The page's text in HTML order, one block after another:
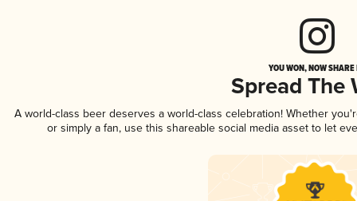
YOU WON, NOW
Spread The
A world-class beer deserves a world-class celebration! Whether
or simply a fan, use this shareable social media asset to let